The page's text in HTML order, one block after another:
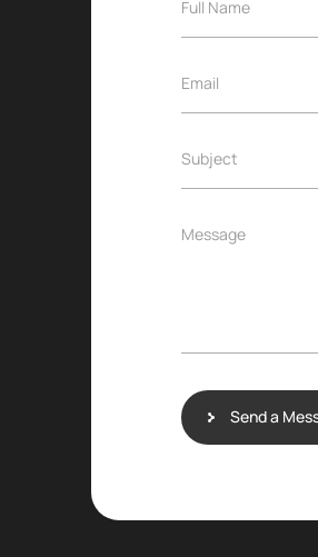
Full Name
Email
Subject
Message
Send a